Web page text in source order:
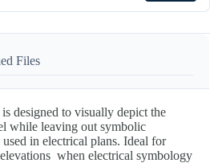
Files
designed to visually depict the
while leaving out symbolic
in electrical plans. Ideal for
when electrical symbology